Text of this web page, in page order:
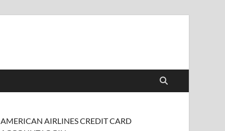
AMERICAN AIRLINES CREDIT CARD